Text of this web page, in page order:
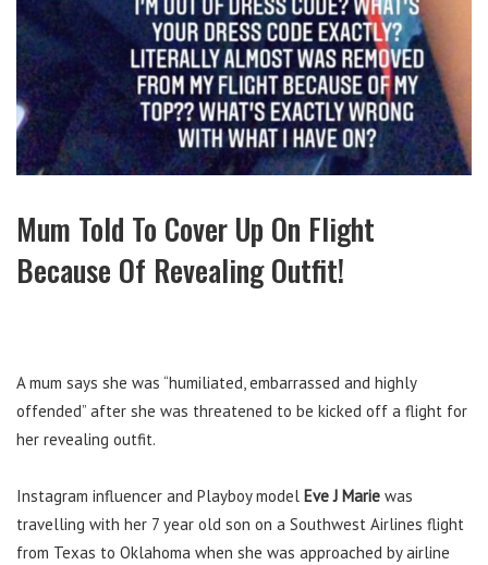
Mum Told To Cover Up On Flight
Because Of Revealing Outfit!
A mum says she was “humiliated, embarrassed and highly
offended” after she was threatened to be kicked off a flight for
her revealing outfit.
Instagram influencer and Playboy model Eve J Marie was
travelling with her 7 year old son on a Southwest Airlines flight
from Texas to Oklahoma when she was approached by airline